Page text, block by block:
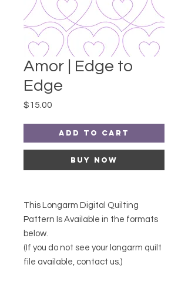
Amor | Edge to
Edge
$15.00
Add to Cart
Buy Now
This Longarm Digital Quilting
Pattern Is Available in the formats
below.
(If you do not see your longarm quilt
file available, contact us.)